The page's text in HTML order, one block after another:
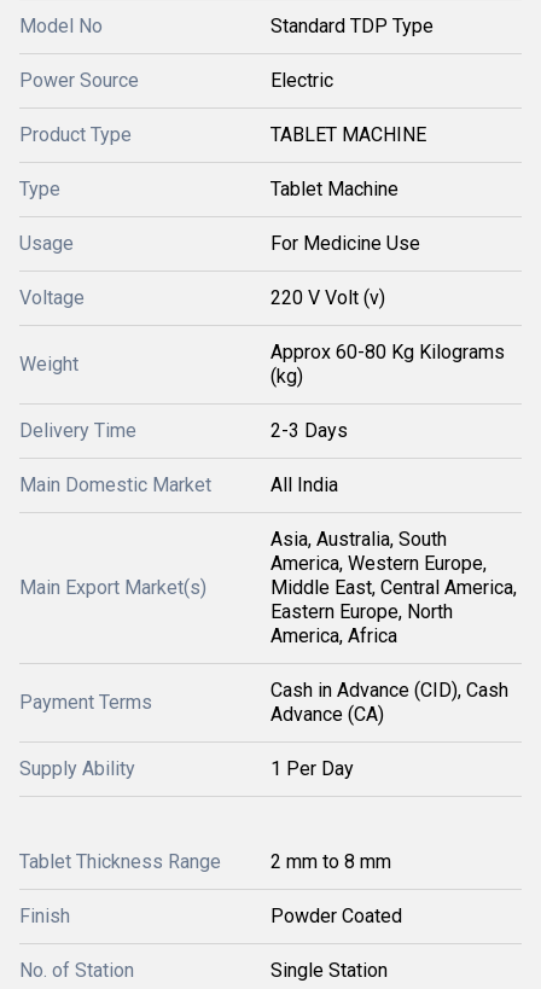
Model No Standard TDP Type
Power Source Electric
Product Type TABLET MACHINE
Type Tablet Machine
Usage For Medicine Use
Voltage 220 V Volt (v)
Weight
Approx 60-80 Kg Kilograms
(kg)
Delivery Time 2-3 Days
Main Domestic Market All India
Main Export Market(s)
Asia, Australia, South
America, Western Europe,
Middle East, Central America,
Eastern Europe, North
America, Africa
Payment Terms
Cash in Advance (CID), Cash
Advance (CA)
Supply Ability 1 Per Day
Tablet Thickness Range 2 mm to 8 mm
Finish Powder Coated
No. of Station Single Station